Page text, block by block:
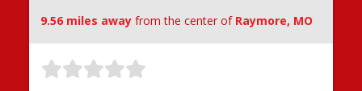
9.56 miles away from the center of Raymore, MO